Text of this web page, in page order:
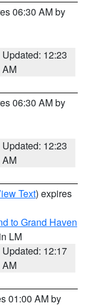
06:30 AM by
Updated: 12:23
AM
06:30 AM by
Updated: 12:23
AM
Text) expires
to Grand Haven
LM
Updated: 12:17
AM
01:00 AM by